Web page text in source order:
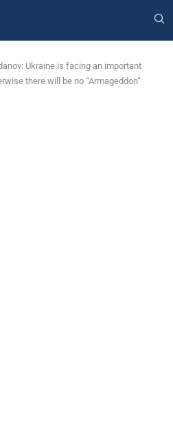
Ukraine is facing an important
there will be no “Armageddon”